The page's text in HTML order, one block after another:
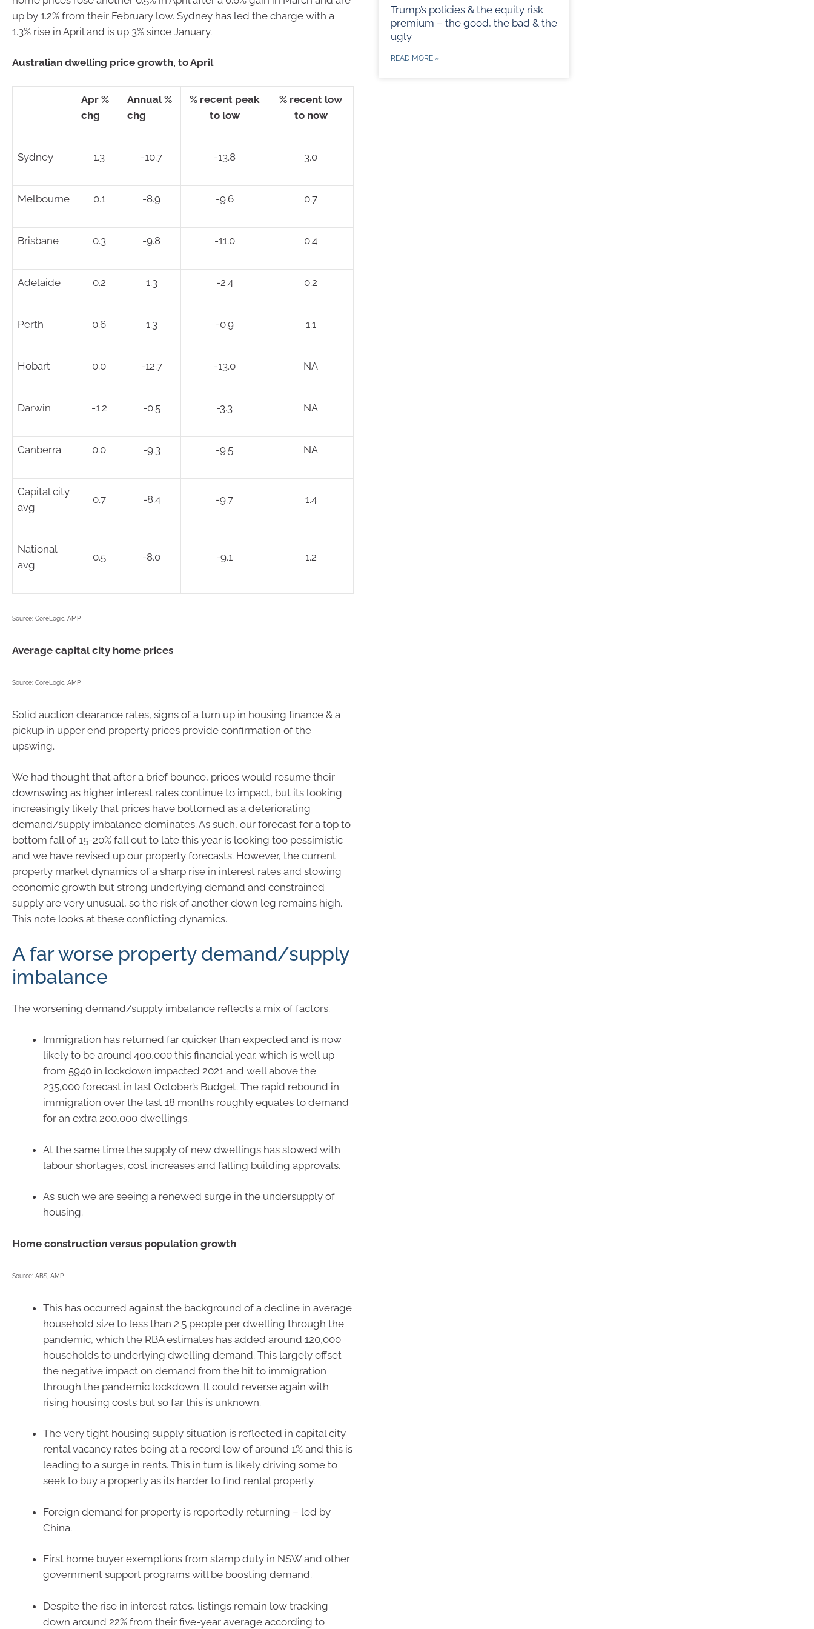
up by 1.2% from their February low. Sydney has led the charge with a
1.3% rise in April and is up 3% since January.
Australian dwelling price growth, to April
Apr %
chg
Annual %
chg
% recent peak
to low
% recent low
to now
Sydney 1.3 -10.7 -13.8 3.0
Melbourne 0.1 -8.9 -9.6 0.7
Brisbane 0.3 -9.8 -11.0 0.4
Adelaide 0.2 1.3 -2.4 0.2
Perth 0.6 1.3 -0.9 1.1
Hobart 0.0 -12.7 -13.0 NA
Darwin -1.2 -0.5 -3.3 NA
Canberra 0.0 -9.3 -9.5 NA
Capital city
avg
0.7 -8.4 -9.7 1.4
National
avg
0.5 -8.0 -9.1 1.2
Source: CoreLogic, AMP
Average capital city home prices
Source: CoreLogic, AMP
Solid auction clearance rates, signs of a turn up in housing finance & a
pickup in upper end property prices provide confirmation of the
upswing.
We had thought that after a brief bounce, prices would resume their
downswing as higher interest rates continue to impact, but its looking
increasingly likely that prices have bottomed as a deteriorating
demand/supply imbalance dominates. As such, our forecast for a top to
bottom fall of 15-20% fall out to late this year is looking too pessimistic
and we have revised up our property forecasts. However, the current
property market dynamics of a sharp rise in interest rates and slowing
economic growth but strong underlying demand and constrained
supply are very unusual, so the risk of another down leg remains high.
This note looks at these conflicting dynamics.
A far worse property demand/supply
imbalance
The worsening demand/supply imbalance reflects a mix of factors.
Immigration has returned far quicker than expected and is now
likely to be around 400,000 this financial year, which is well up
from 5940 in lockdown impacted 2021 and well above the
235,000 forecast in last October’s Budget. The rapid rebound in
immigration over the last 18 months roughly equates to demand
for an extra 200,000 dwellings.
At the same time the supply of new dwellings has slowed with
labour shortages, cost increases and falling building approvals.
As such we are seeing a renewed surge in the undersupply of
housing.
Home construction versus population growth
Source: ABS, AMP
This has occurred against the background of a decline in average
household size to less than 2.5 people per dwelling through the
pandemic, which the RBA estimates has added around 120,000
households to underlying dwelling demand. This largely offset
the negative impact on demand from the hit to immigration
through the pandemic lockdown. It could reverse again with
rising housing costs but so far this is unknown.
The very tight housing supply situation is reflected in capital city
rental vacancy rates being at a record low of around 1% and this is
leading to a surge in rents. This in turn is likely driving some to
seek to buy a property as its harder to find rental property.
Foreign demand for property is reportedly returning – led by
China.
First home buyer exemptions from stamp duty in NSW and other
government support programs will be boosting demand.
Despite the rise in interest rates, listings remain low tracking
down around 22% from their five-year average according to
Trump’s policies & the equity risk
premium – the good, the bad & the
ugly
READ MORE »